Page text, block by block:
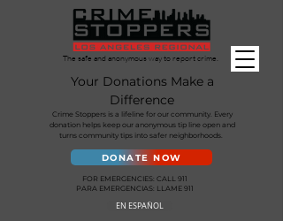
FOR EMERGENCIES: CALL 911
PARA EMERGENCIAS: LLAME 911
The safe and anonymous way to report crime.
Your Donations Make a
Difference
Crime Stoppers is a lifeline for our community. Every
donation helps keep our anonymous tip line open and
turns community tips into safer neighborhoods.
DONATE NOW
EN ESPAÑOL